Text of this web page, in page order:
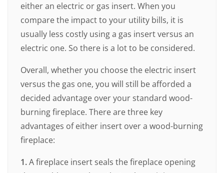
either an electric or gas insert. When you
compare the impact to your utility bills, it is
usually less costly using a gas insert versus an
electric one. So there is a lot to be considered.
Overall, whether you choose the electric insert
versus the gas one, you will still be afforded a
decided advantage over your standard wood-
burning fireplace. There are three key
advantages of either insert over a wood-burning
fireplace:
1.A fireplace insert seals the fireplace opening